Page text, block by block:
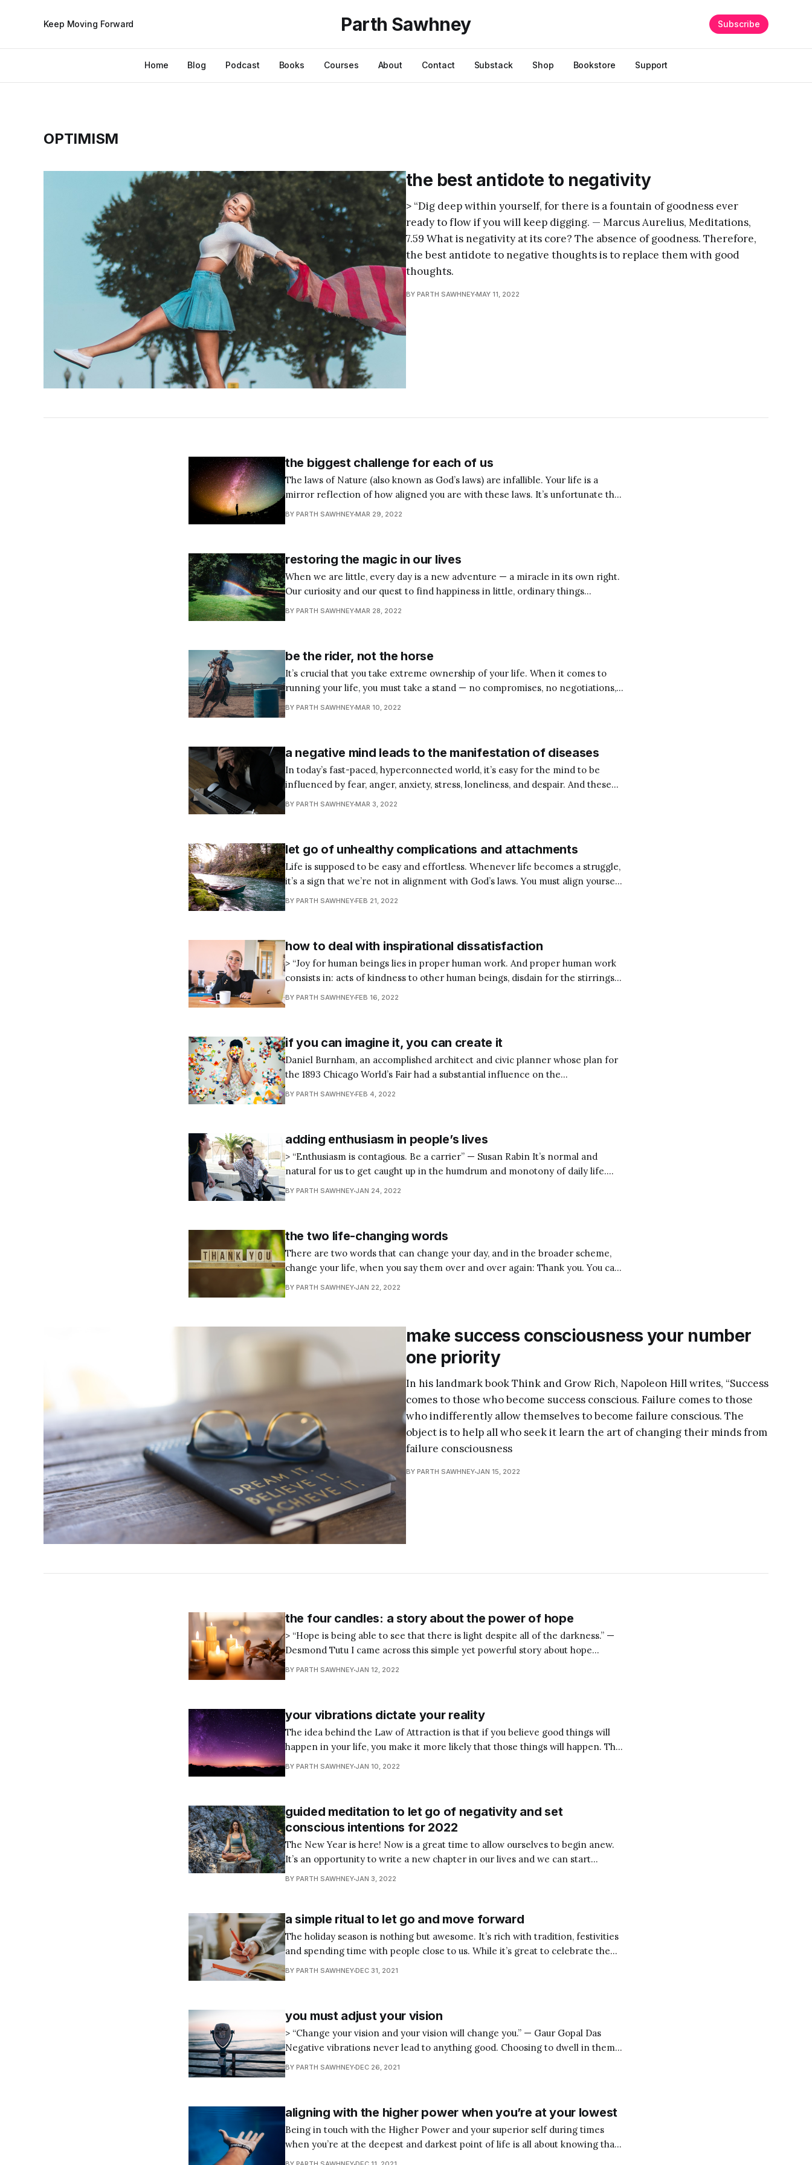
Keep Moving Forward Parth Sawhney
Home Blog Podcast Books Courses About Contact Substack Shop Bookstore Support
Subscribe
OPTIMISM
the best antidote to negativity
> “Dig deep within yourself, for there is a fountain of goodness ever
ready to flow if you will keep digging. — Marcus Aurelius, Meditations,
7.59 What is negativity at its core? The absence of goodness. Therefore,
the best antidote to negative thoughts is to replace them with good
thoughts.
BY PARTH SAWHNEYMAY 11, 2022
the biggest challenge for each of us
The laws of Nature (also known as God’s laws) are infallible. Your life is a
mirror reflection of how aligned you are with these laws. It’s unfortunate that
most of us are not aware of this truth. Our misguided and misaligned
BY PARTH SAWHNEYMAR 29, 2022
restoring the magic in our lives
When we are little, every day is a new adventure — a miracle in its own right.
Our curiosity and our quest to find happiness in little, ordinary things
energize us round the clock. However, as we grow up, we get so tangled up
BY PARTH SAWHNEYMAR 28, 2022
be the rider, not the horse
It’s crucial that you take extreme ownership of your life. When it comes to
running your life, you must take a stand — no compromises, no negotiations,
no regrets. Obstacles and setbacks are inevitable. And so, you must either
BY PARTH SAWHNEYMAR 10, 2022
a negative mind leads to the manifestation of diseases
In today’s fast-paced, hyperconnected world, it’s easy for the mind to be
influenced by fear, anger, anxiety, stress, loneliness, and despair. And these
toxic mental states could lead to the manifestation of physical ailments such
BY PARTH SAWHNEYMAR 3, 2022
let go of unhealthy complications and attachments
Life is supposed to be easy and effortless. Whenever life becomes a struggle,
it’s a sign that we’re not in alignment with God’s laws. You must align yourself
with the natural way of things. When you live in accordance with your nature,
BY PARTH SAWHNEYFEB 21, 2022
how to deal with inspirational dissatisfaction
> “Joy for human beings lies in proper human work. And proper human work
consists in: acts of kindness to other human beings, disdain for the stirrings
of the senses, identifying trustworthy impressions, and contemplating the
BY PARTH SAWHNEYFEB 16, 2022
if you can imagine it, you can create it
Daniel Burnham, an accomplished architect and civic planner whose plan for
the 1893 Chicago World’s Fair had a substantial influence on the
contemporary civic design once remarked, “Make no little plans.” There’s
BY PARTH SAWHNEYFEB 4, 2022
adding enthusiasm in people’s lives
> “Enthusiasm is contagious. Be a carrier” — Susan Rabin It’s normal and
natural for us to get caught up in the humdrum and monotony of daily life.
You’ll come across countless people, whether it be at the grocery store, on
BY PARTH SAWHNEY JAN 24, 2022
the two life-changing words
There are two words that can change your day, and in the broader scheme,
change your life, when you say them over and over again: Thank you. You can
improve any day instantly by saying and feeling “Thank you” multiple times in
BY PARTH SAWHNEY JAN 22, 2022
make success consciousness your number
one priority
In his landmark book Think and Grow Rich, Napoleon Hill writes, “Success
comes to those who become success conscious. Failure comes to those
who indifferently allow themselves to become failure conscious. The
object is to help all who seek it learn the art of changing their minds from
failure consciousness
BY PARTH SAWHNEY JAN 15, 2022
the four candles: a story about the power of hope
> “Hope is being able to see that there is light despite all of the darkness.” —
Desmond Tutu I came across this simple yet powerful story about hope
recently and thought I would share it with you. If you’ve ever felt despair,
BY PARTH SAWHNEY JAN 12, 2022
your vibrations dictate your reality
The idea behind the Law of Attraction is that if you believe good things will
happen in your life, you make it more likely that those things will happen. The
basic premise is like attracts like. And so, if you focus on positivity, things start
BY PARTH SAWHNEY JAN 10, 2022
guided meditation to let go of negativity and set
conscious intentions for 2022
The New Year is here! Now is a great time to allow ourselves to begin anew.
It’s an opportunity to write a new chapter in our lives and we can start
writing our story by letting go of all the negativity of the past and setting
BY PARTH SAWHNEY JAN 3, 2022
a simple ritual to let go and move forward
The holiday season is nothing but awesome. It’s rich with tradition, festivities
and spending time with people close to us. While it’s great to celebrate the
New Year’s Eve hosting or going to a grand party, watching the ceremonial
BY PARTH SAWHNEYDEC 31, 2021
you must adjust your vision
> “Change your vision and your vision will change you.” — Gaur Gopal Das
Negative vibrations never lead to anything good. Choosing to dwell in them
is always a bad decision on our part. It’s best to get ourselves onto the
BY PARTH SAWHNEYDEC 26, 2021
aligning with the higher power when you’re at your lowest
Being in touch with the Higher Power and your superior self during times
when you’re at the deepest and darkest point of life is all about knowing that
you still have love within you, that you are love in your truest and purest form,